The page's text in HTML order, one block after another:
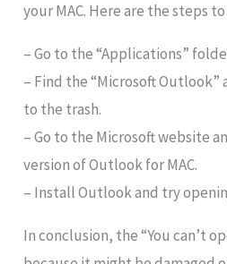
your MAC. Here are the steps
– Go to the “Applications”
– Find the “Microsoft
to the trash.
– Go to the Microsoft website
version of Outlook for MAC.
– Install Outlook and try
In conclusion, the “You can’t